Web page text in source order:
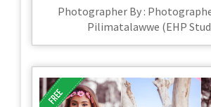
Photographer By :
Pilimatalawwe (EHP